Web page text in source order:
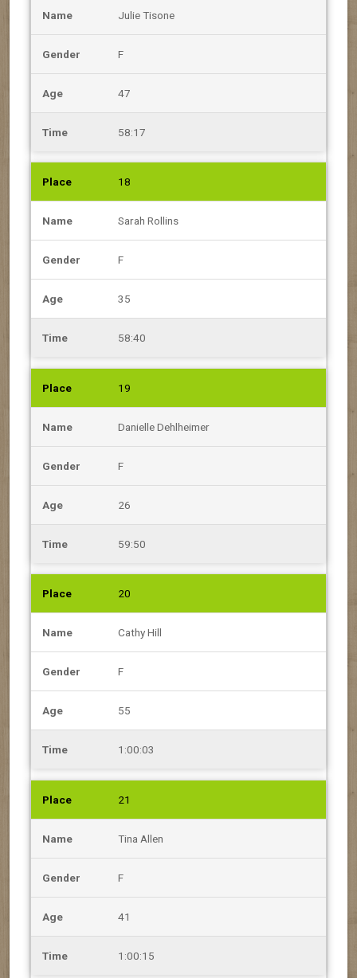
Julie Tisone
F
47
58:17
18
Sarah Rollins
F
35
58:40
19
Danielle Dehlheimer
F
26
59:50
20
Cathy Hill
F
55
1:00:03
21
Tina Allen
F
41
1:00:15